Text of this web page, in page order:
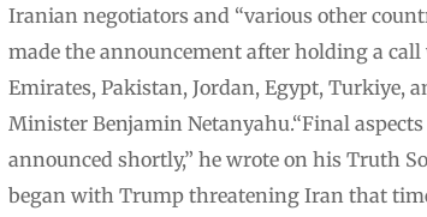
Iranian negotiators and “various other
made the announcement after holding a
Emirates, Pakistan, Jordan, Egypt, Turkiye,
Minister Benjamin Netanyahu.“Final
announced shortly,” he wrote on his Truth
began with Trump threatening Iran that